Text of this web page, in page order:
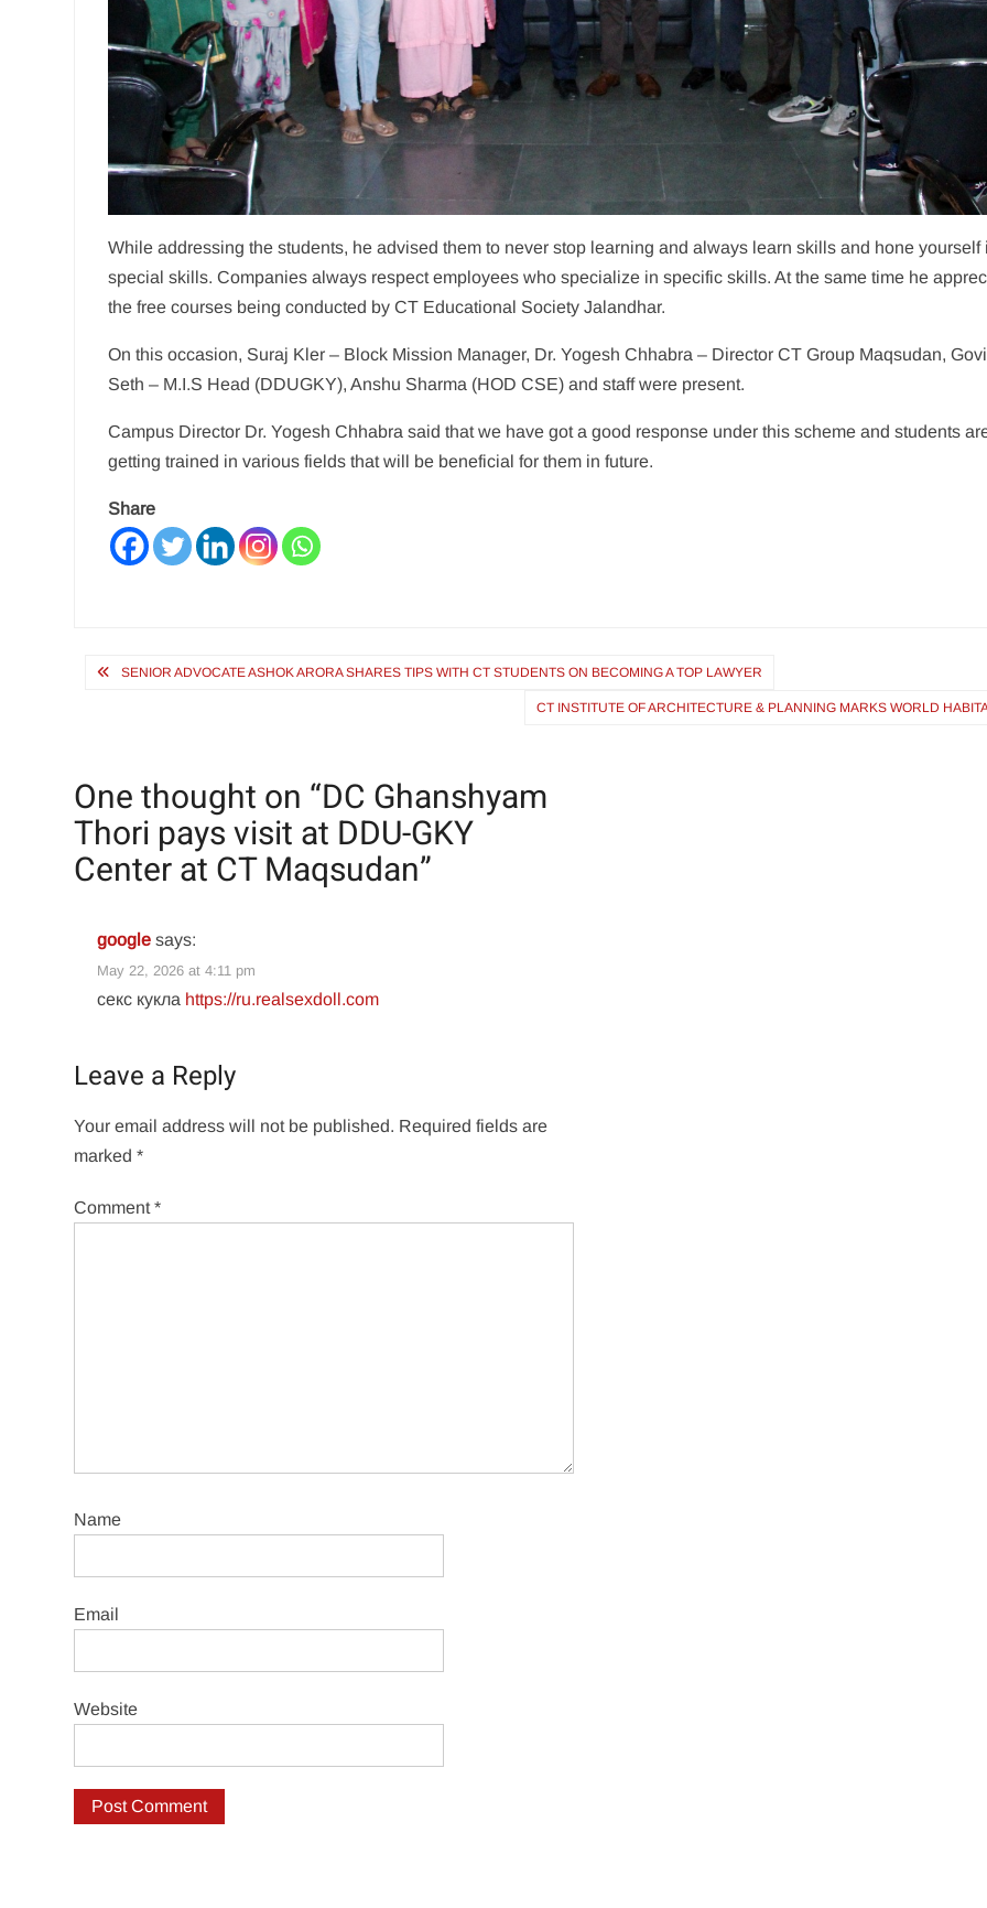
While addressing the students, he advised them to never stop learning and always learn skills and hone yourself
special skills. Companies always respect employees who specialize in specific skills. At the same time he
the free courses being conducted by CT Educational Society Jalandhar.
On this occasion, Suraj Kler – Block Mission Manager, Dr. Yogesh Chhabra – Director CT Group Maqsudan,
Seth – M.I.S Head (DDUGKY), Anshu Sharma (HOD CSE) and staff were present.
Campus Director Dr. Yogesh Chhabra said that we have got a good response under this scheme and students
getting trained in various fields that will be beneficial for them in future.
Share
PostSENIOR ADVOCATE ASHOK ARORA SHARES TIPS WITH CT STUDENTS ON BECOMING A TOP LAWYER
CT INSTITUTE OF ARCHITECTURE & PLANNING MARKS WORLD
One thought on “DC Ghanshyam
Thori pays visit at DDU-GKY
Center at CT Maqsudan”
google says:
May 22, 2026 at 4:11 pm
секс кукла https://ru.realsexdoll.com
Leave a Reply
Your email address will not be published. Required fields are
marked*
Comment*
Name
Email
Website